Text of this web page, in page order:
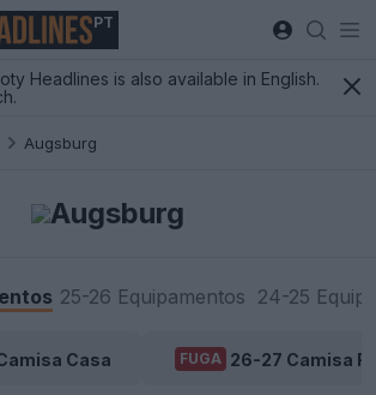
PT
Headlines is also available in English.
Augsburg
Augsburg
25-26 Equipamentos 24-25
Casa FUGA 26-27 Camisa